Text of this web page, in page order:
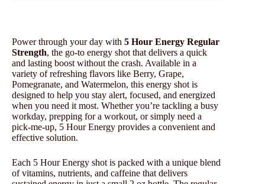
Power through your day with 5 Hour Energy Regular
Strength, the go-to energy shot that delivers a quick
and lasting boost without the crash. Available in a
variety of refreshing flavors like Berry, Grape,
Pomegranate, and Watermelon, this energy shot is
designed to help you stay alert, focused, and energized
when you need it most. Whether you’re tackling a busy
workday, prepping for a workout, or simply need a
pick-me-up, 5 Hour Energy provides a convenient and
effective solution.
Each 5 Hour Energy shot is packed with a unique blend
of vitamins, nutrients, and caffeine that delivers